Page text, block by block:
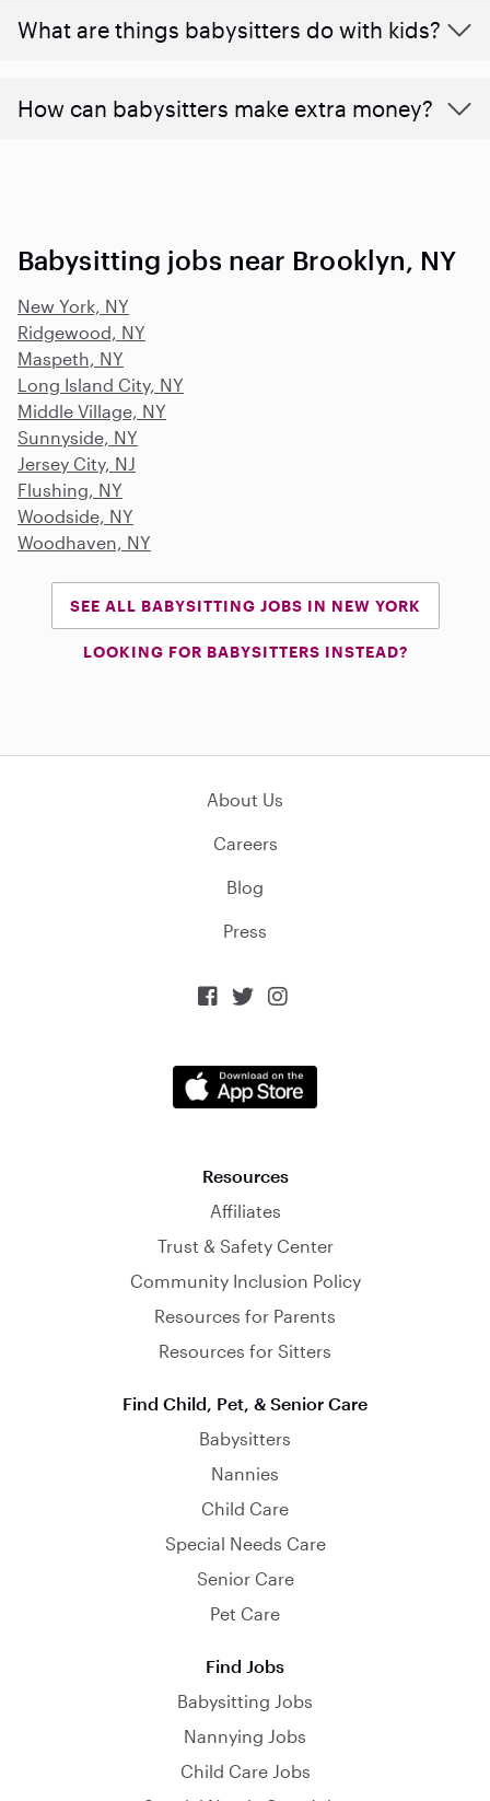
What are things babysitters do with kids?
How can babysitters make extra money?
Babysitting jobs near Brooklyn, NY
New York, NY
Ridgewood, NY
Maspeth, NY
Long Island City, NY
Middle Village, NY
Sunnyside, NY
Jersey City, NJ
Flushing, NY
Woodside, NY
Woodhaven, NY
SEE ALL BABYSITTING JOBS IN NEW YORK
LOOKING FOR BABYSITTERS INSTEAD?
About Us
Careers
Blog
Press
  
Resources
Affiliates
Trust & Safety Center
Community Inclusion Policy
Resources for Parents
Resources for Sitters
Find Child, Pet, & Senior Care
Babysitters
Nannies
Child Care
Special Needs Care
Senior Care
Pet Care
Find Jobs
Babysitting Jobs
Nannying Jobs
Child Care Jobs